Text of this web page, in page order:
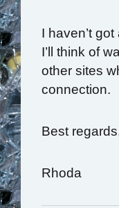
I haven’t
I’ll think of
other sites
connection.
Best
Rhoda